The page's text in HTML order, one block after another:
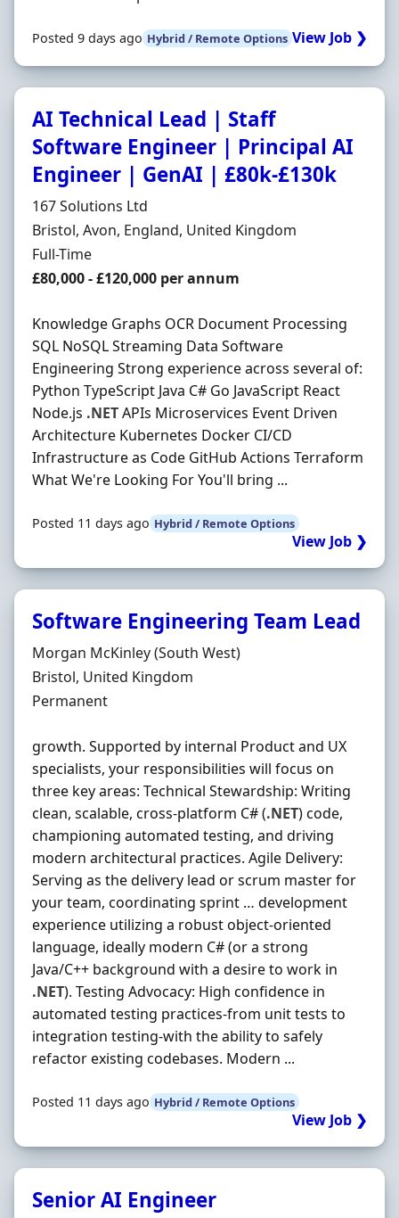
Posted 9 days ago Hybrid / Remote Options View Job ❯
AI Technical Lead | Staff
Software Engineer | Principal AI
Engineer | GenAI | £80k-£130k
Hiring Organisation
167 Solutions Ltd
Location
Bristol, Avon, England, United Kingdom
Employment Type
Full-Time
Salary
£80,000 - £120,000 per annum
Knowledge Graphs OCR Document Processing
SQL NoSQL Streaming Data Software
Engineering Strong experience across several of:
Python TypeScript Java C# Go JavaScript React
Node.js .NETAPIs Microservices Event Driven
Architecture Kubernetes Docker CI/CD
Infrastructure as Code GitHub Actions Terraform
What We're Looking For You'll bring ...
Posted 11 days ago Hybrid / Remote Options
View Job ❯
Software Engineering Team Lead
Hiring Organisation
Morgan McKinley (South West)
Location
Bristol, United Kingdom
Employment Type
Permanent
growth. Supported by internal Product and UX
specialists, your responsibilities will focus on
three key areas: Technical Stewardship: Writing
clean, scalable, cross-platform C# (.NET) code,
championing automated testing, and driving
modern architectural practices. Agile Delivery:
Serving as the delivery lead or scrum master for
your team, coordinating sprint … development
experience utilizing a robust object-oriented
language, ideally modern C# (or a strong
Java/C++ background with a desire to work in
.NET). Testing Advocacy: High confidence in
automated testing practices-from unit tests to
integration testing-with the ability to safely
refactor existing codebases. Modern ...
Posted 11 days ago Hybrid / Remote Options
View Job ❯
Senior AI Engineer